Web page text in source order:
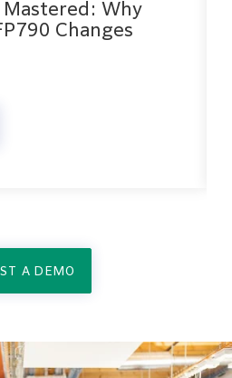
Mastered: Why
Changes
A DEMO